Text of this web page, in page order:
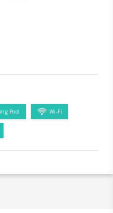
Pool Wi-Fi